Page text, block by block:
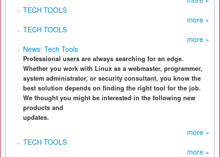
TECH TOOLS
more »
TECH TOOLS
more »
News: Tech Tools
Professional users are always searching for an edge.
Whether you work with Linux as a webmaster, programmer,
system administrator, or security consultant, you know the
best solution depends on finding the right tool for the job.
We thought you might be interested in the following new
products and
updates.
more »
TECH TOOLS
more »